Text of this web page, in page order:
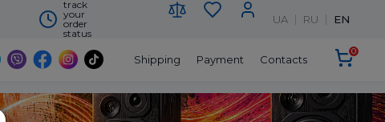
track
your
order
status
UA RU EN
Shipping Payment Contacts
0